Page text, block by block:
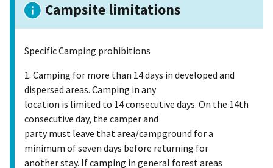
Campsite limitations
Specific Camping prohibitions
1. Camping for more than 14 days in developed and
dispersed areas. Camping in any
location is limited to 14 consecutive days. On the 14th
consecutive day, the camper and
party must leave that area/campground for a
minimum of seven days before returning for
another stay. If camping in general forest areas